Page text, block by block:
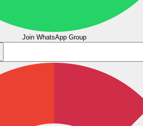
Join WhatsApp Group